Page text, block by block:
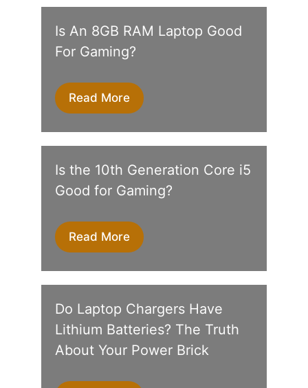
Is An 8GB RAM Laptop Good
For Gaming?
Read More
Is the 10th Generation Core i5
Good for Gaming?
Read More
Do Laptop Chargers Have
Lithium Batteries? The Truth
About Your Power Brick